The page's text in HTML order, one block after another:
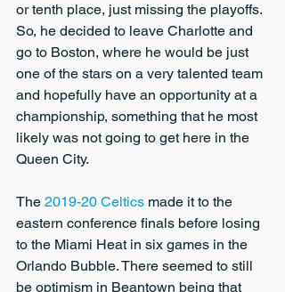
or tenth place, just missing the playoffs.
So, he decided to leave Charlotte and
go to Boston, where he would be just
one of the stars on a very talented team
and hopefully have an opportunity at a
championship, something that he most
likely was not going to get here in the
Queen City.
The 2019-20 Celtics made it to the
eastern conference finals before losing
to the Miami Heat in six games in the
Orlando Bubble. There seemed to still
be optimism in Beantown being that